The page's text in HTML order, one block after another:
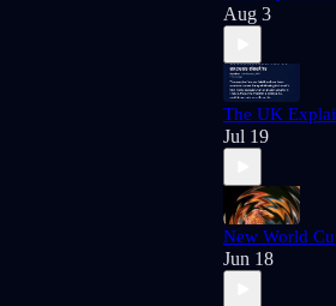
Aug 3
The UK
Jul 19
New World
Jun 18